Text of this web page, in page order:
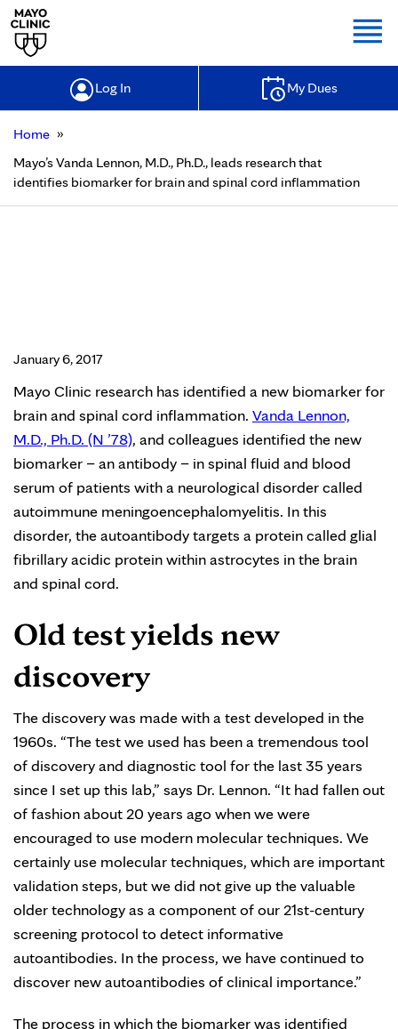
Log In My Dues
Home »
Mayo’s Vanda Lennon, M.D., Ph.D., leads research that
identifies biomarker for brain and spinal cord inflammation
January 6, 2017
Mayo Clinic research has identified a new biomarker for
brain and spinal cord inflammation. Vanda Lennon,
M.D., Ph.D. (N ’78), and colleagues identified the new
biomarker – an antibody – in spinal fluid and blood
serum of patients with a neurological disorder called
autoimmune meningoencephalomyelitis. In this
disorder, the autoantibody targets a protein called glial
fibrillary acidic protein within astrocytes in the brain
and spinal cord.
Old test yields new
discovery
The discovery was made with a test developed in the
1960s. “The test we used has been a tremendous tool
of discovery and diagnostic tool for the last 35 years
since I set up this lab,” says Dr. Lennon. “It had fallen out
of fashion about 20 years ago when we were
encouraged to use modern molecular techniques. We
certainly use molecular techniques, which are important
validation steps, but we did not give up the valuable
older technology as a component of our 21st-century
screening protocol to detect informative
autoantibodies. In the process, we have continued to
discover new autoantibodies of clinical importance.”
The process in which the biomarker was identified